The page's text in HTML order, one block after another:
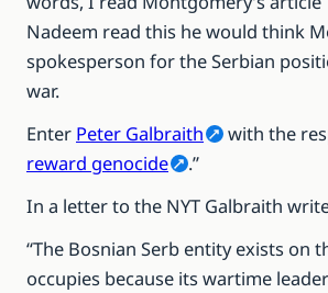
Nadeem read this he would think
spokesperson for the Serbian
war.
Enter Peter Galbraith with the
reward genocide
.”
In a letter to the NYT Galbraith
“The Bosnian Serb entity exists on
occupies because its wartime